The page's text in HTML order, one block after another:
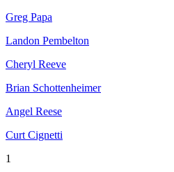
Greg Papa
Landon Pembelton
Cheryl Reeve
Brian Schottenheimer
Angel Reese
Curt Cignetti
1